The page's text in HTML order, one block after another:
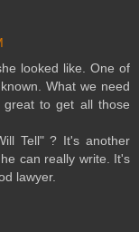
looked like. One of
What we need
to get all those
Tell" ? It's another
can really write. It's
lawyer.